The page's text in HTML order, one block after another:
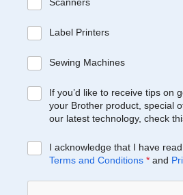
Label Printers
Sewing Machines
If you’d like to receive tips on
your Brother product, special
our latest technology, check
I acknowledge that I have
Terms and Conditions * and